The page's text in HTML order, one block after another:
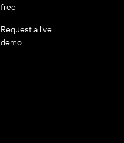
free
Request a live
demo